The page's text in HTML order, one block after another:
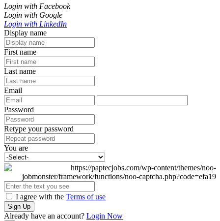
Login with Facebook
Login with Google
Login with LinkedIn
Display name
First name
Last name
Email
Password
Retype your password
You are
I agree with the Terms of use
Sign Up
Already have an account? Login Now